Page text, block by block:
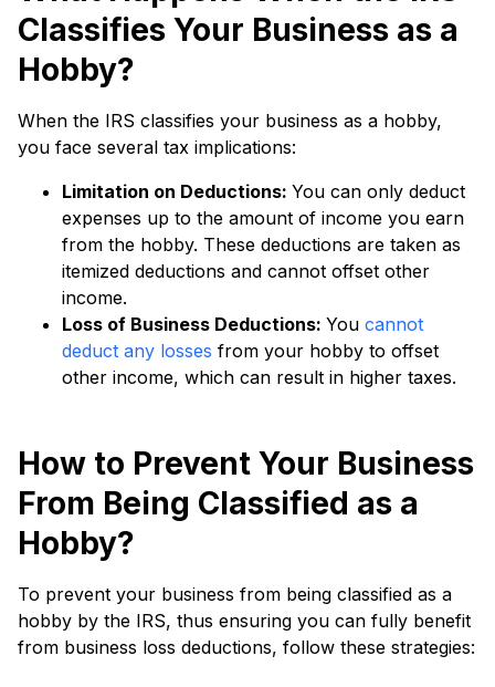
Classifies Your Business as a
Hobby?
When the IRS classifies your business as a hobby,
you face several tax implications:
Limitation on Deductions: You can only deduct
expenses up to the amount of income you earn
from the hobby. These deductions are taken as
itemized deductions and cannot offset other
income.
Loss of Business Deductions: You cannot
deduct any losses from your hobby to offset
other income, which can result in higher taxes.
How to Prevent Your Business
From Being Classified as a
Hobby?
To prevent your business from being classified as a
hobby by the IRS, thus ensuring you can fully benefit
from business loss deductions, follow these strategies: